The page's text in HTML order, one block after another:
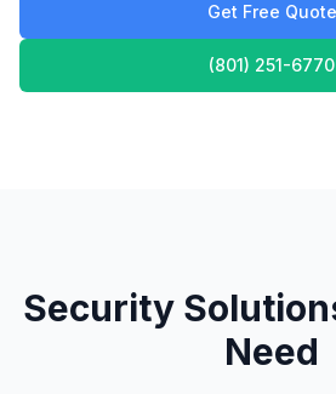
Get Free Quote
(801) 251-6770
Security
Need